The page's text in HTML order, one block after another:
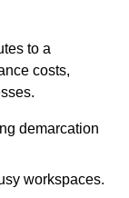
to a
costs,
demarcation
workspaces.